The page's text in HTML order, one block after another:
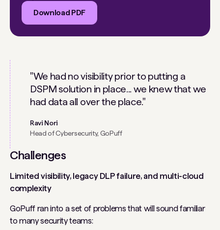
Download PDF
"We had no visibility prior to putting a
DSPM solution in place... we knew that we
had data all over the place."
Ravi Nori
Head of Cybersecurity, GoPuff
Challenges
Limited visibility, legacy DLP failure, and multi-cloud
complexity
GoPuff ran into a set of problems that will sound familiar
to many security teams: